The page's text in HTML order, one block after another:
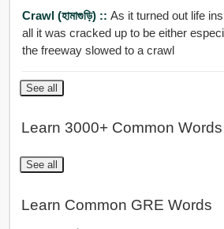
Crawl (হামাগুড়ি) :: As it turned out life
all it was cracked up to be either especially when traffic on
the freeway slowed to a crawl
See all
Learn 3000+ Common Words
See all
Learn Common GRE Words